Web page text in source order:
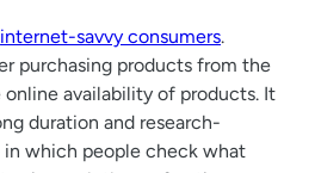
internet-savvy consumers.
purchasing products from the
availability of products. It
duration and research-
which people check what